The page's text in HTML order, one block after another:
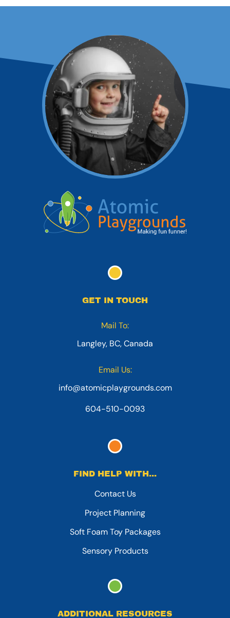
GET IN TOUCH
Mail To:
Langley, BC, Canada
Email Us:
info@atomicplaygrounds.com
604-510-0093
FIND HELP WITH...
Contact Us
Project Planning
Soft Foam Toy Packages
Sensory Products
ADDITIONAL RESOURCES